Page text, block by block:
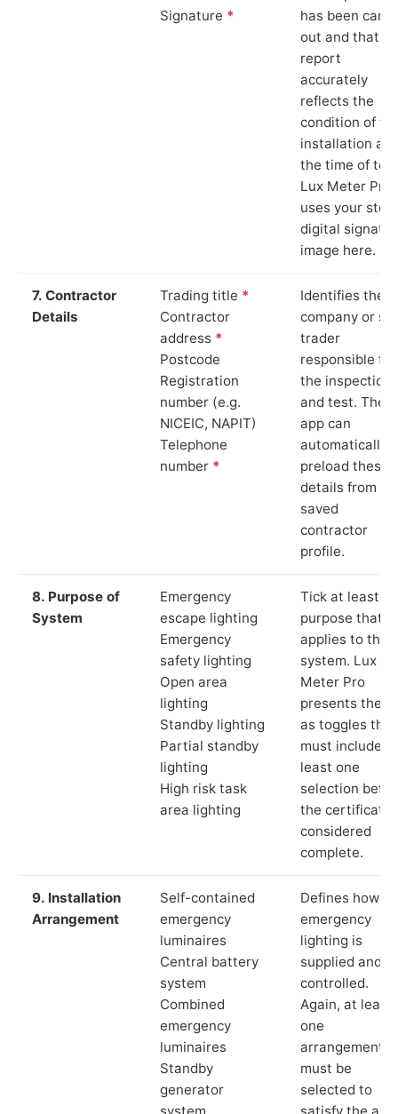
Signature *
has been
out and that
report
accurately
reflects the
condition of
installation at
the time of
Lux Meter Pro
uses your
digital
image here.
7. Contractor
Details
Trading title *
Contractor
address *
Postcode
Registration
number (e.g.
NICEIC, NAPIT)
Telephone
number *
Identifies the
company or
trader
responsible for
the inspection
and test. The
app can
automatically
preload these
details from
saved
contractor
profile.
8. Purpose of
System
Emergency
escape lighting
Emergency
safety lighting
Open area
lighting
Standby lighting
Partial standby
lighting
High risk task
area lighting
Tick at least
purpose that
applies to the
system. Lux
Meter Pro
presents these
as toggles that
must include at
least one
selection
the certificate
considered
complete.
9. Installation
Arrangement
Self-contained
emergency
luminaires
Central battery
system
Combined
emergency
luminaires
Standby
generator
system
Defines how
emergency
lighting is
supplied and
controlled.
Again, at least
one
arrangement
must be
selected to
satisfy the